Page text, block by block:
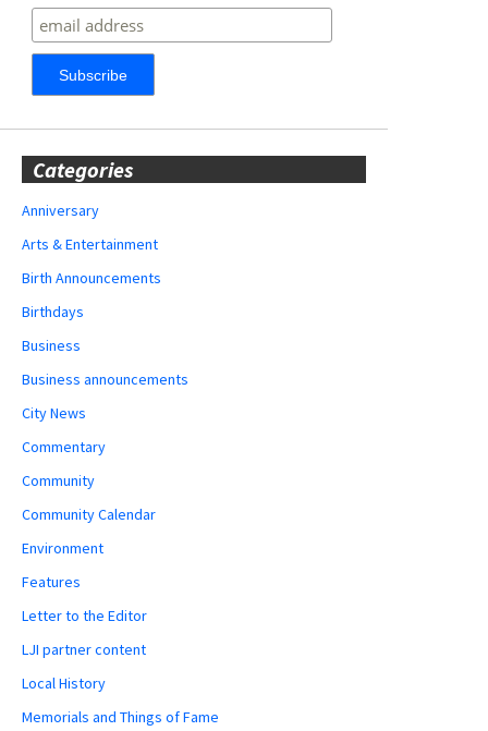
Categories
Anniversary
Arts & Entertainment
Birth Announcements
Birthdays
Business
Business announcements
City News
Commentary
Community
Community Calendar
Environment
Features
Letter to the Editor
LJI partner content
Local History
Memorials and Things of Fame